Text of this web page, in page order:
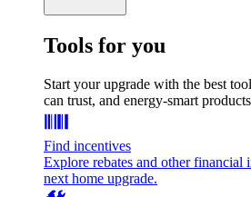
Tools for you
Start your upgrade with the best
can trust, and energy-smart
Find incentives
Explore rebates and other financial
next home upgrade.